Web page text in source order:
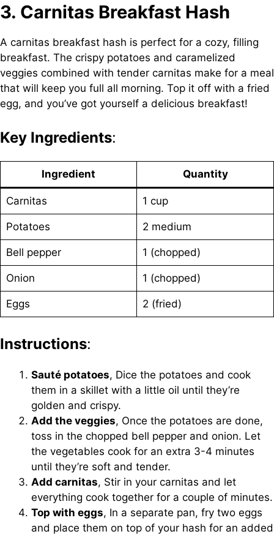
3. Carnitas Breakfast Hash
A carnitas breakfast hash is perfect for a cozy, filling
breakfast. The crispy potatoes and caramelized
veggies combined with tender carnitas make for a meal
that will keep you full all morning. Top it off with a fried
egg, and you’ve got yourself a delicious breakfast!
Key Ingredients:
Ingredient Quantity
Carnitas 1 cup
Potatoes 2 medium
Bell pepper 1 (chopped)
Onion 1 (chopped)
Eggs 2 (fried)
Instructions:
Sauté potatoes, Dice the potatoes and cook
them in a skillet with a little oil until they’re
golden and crispy.
Add the veggies, Once the potatoes are done,
toss in the chopped bell pepper and onion. Let
the vegetables cook for an extra 3-4 minutes
until they’re soft and tender.
Add carnitas, Stir in your carnitas and let
everything cook together for a couple of minutes.
Top with eggs, In a separate pan, fry two eggs
and place them on top of your hash for an added